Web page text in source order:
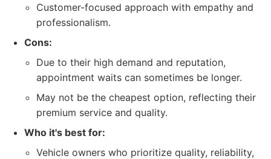
Customer-focused approach with empathy and
professionalism.
Cons:
Due to their high demand and reputation,
appointment waits can sometimes be longer.
May not be the cheapest option, reflecting their
premium service and quality.
Who it's best for:
Vehicle owners who prioritize quality, reliability,